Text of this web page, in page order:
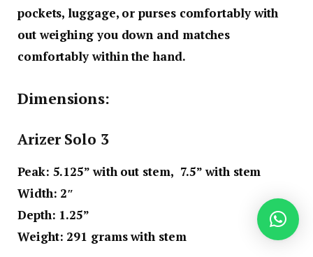
pockets, luggage, or purses comfortably with
out weighing you down and matches
comfortably within the hand.
Dimensions:
Arizer Solo 3
Peak: 5.125” with out stem, 7.5” with stem
Width: 2″
Depth: 1.25”
Weight: 291 grams with stem